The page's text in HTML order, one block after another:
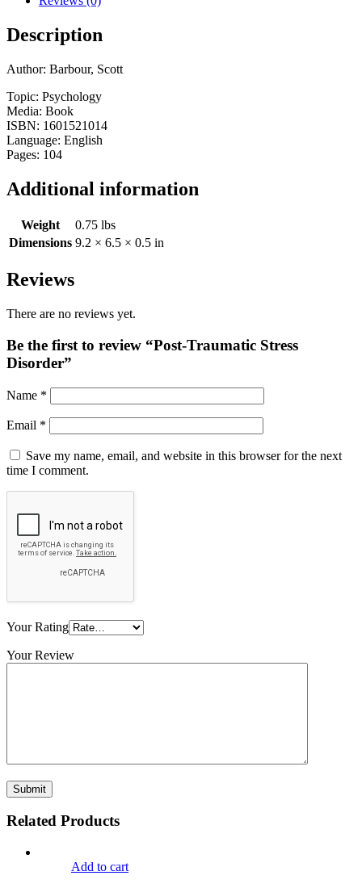
Description
Author: Barbour, Scott
Topic: Psychology
Media: Book
ISBN: 1601521014
Language: English
Pages: 104
Additional information
Weight
0.75 lbs
Dimensions 9.2 × 6.5 × 0.5 in
Reviews
There are no reviews yet.
Be the first to review “Post-Traumatic Stress
Disorder”
Name *
Email *
Save my name, email, and website in this browser for the next
time I comment.
Your Rating
Your Review
Related Products
Add to cart